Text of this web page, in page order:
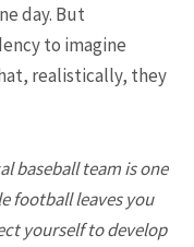
day. But
to imagine
realistically, they
baseball team is one
football leaves you
yourself to develop